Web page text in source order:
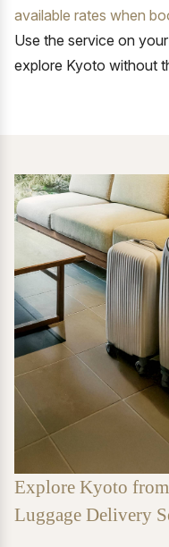
available rates when
Use the service on
explore Kyoto without
Explore Kyoto
Luggage Delivery